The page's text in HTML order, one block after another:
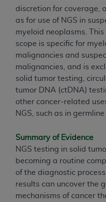
discretion for coverage,
as for use of NGS in
myeloid neoplasms. This
scope is specific for
malignancies and
malignancies, and is
solid tumor testing,
tumor DNA (ctDNA)
other cancer-related
NGS, such as in germline
Summary of Evidence
NGS testing in solid
becoming a routine
of the diagnostic process
results can uncover the
mechanisms of cancer
not bound by this
modified or
any commercial use
for any use not
obtained through the
Association, 401
Chicago, IL 60611.
the American Dental
https://
Clauses (FARS)/
Acquisition
Restrictions Apply to
Government Rights.
Current Dental
commercial